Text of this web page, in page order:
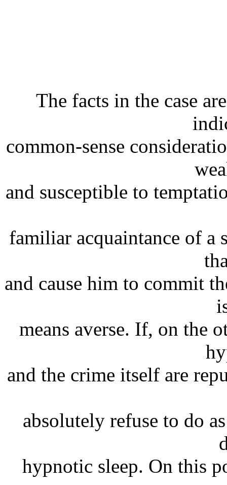
The facts in the case
common-sense
and susceptible to
familiar acquaintance of a
and cause him to commit
means averse. If, on the
and the crime itself are
absolutely refuse to do
hypnotic sleep. On this